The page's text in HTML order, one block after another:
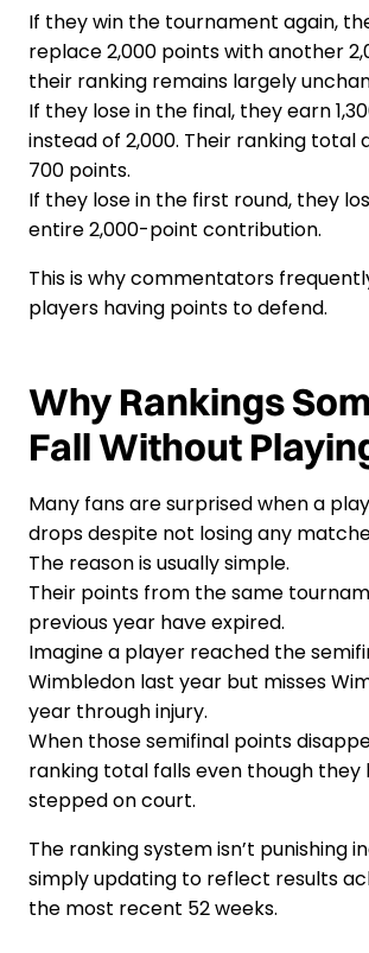
If they win the tournament again,
replace 2,000 points with another
their ranking remains largely
If they lose in the final, they earn
instead of 2,000. Their ranking total
700 points.
If they lose in the first round, they
entire 2,000-point contribution.
This is why commentators
players having points to defend.
Why Rankings
Fall Without
Many fans are surprised when a
drops despite not losing any
The reason is usually simple.
Their points from the same
previous year have expired.
Imagine a player reached the
Wimbledon last year but misses
year through injury.
When those semifinal points
ranking total falls even though they
stepped on court.
The ranking system isn’t punishing
simply updating to reflect results
the most recent 52 weeks.